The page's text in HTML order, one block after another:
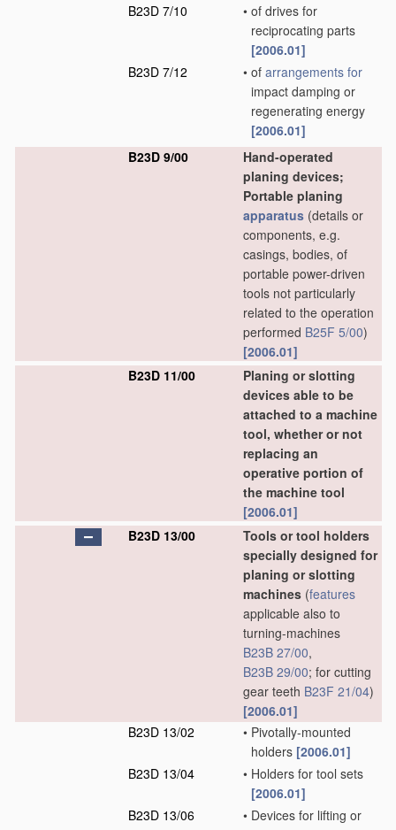
B23D 7/10
• of drives for
reciprocating parts
[2006.01]
B23D 7/12
• of arrangements for
impact damping or
regenerating energy
[2006.01]
B23D 9/00
Hand-operated
planing devices;
Portable planing
apparatus (details or
components, e.g.
casings, bodies, of
portable power-driven
tools not particularly
related to the operation
performed B25F 5/00)
[2006.01]
B23D 11/00
Planing or slotting
devices able to be
attached to a machine
tool, whether or not
replacing an
operative portion of
the machine tool
[2006.01]
B23D 13/00
Tools or tool holders
specially designed for
planing or slotting
machines (features
applicable also to
turning-machines
B23B 27/00,
B23B 29/00; for cutting
gear teeth B23F 21/04)
[2006.01]
B23D 13/02
• Pivotally-mounted
holders [2006.01]
B23D 13/04
• Holders for tool sets
[2006.01]
B23D 13/06
• Devices for lifting or